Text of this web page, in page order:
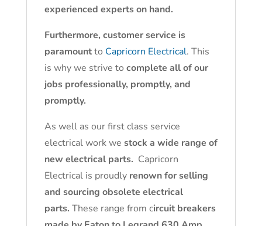
experienced experts on hand.
Furthermore, customer service is
paramountto Capricorn Electrical. This
is why we strive to complete all of our
jobs professionally, promptly, and
promptly.
As well as our first class service
electrical work we stock a wide range of
new electrical parts. Capricorn
Electrical is proudly renown for selling
and sourcing obsolete electrical
parts. These range from circuit breakers